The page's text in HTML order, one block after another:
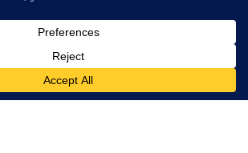
APPS
for iOS and Android